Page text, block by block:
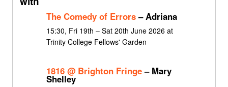
The Comedy of Errors– Adriana
15:30, Fri 19th – Sat 20th June 2026 at
Trinity College Fellows' Garden
1816 @ Brighton Fringe– Mary
Shelley